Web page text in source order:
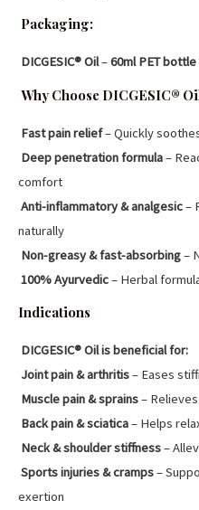
Packaging:
DICGESIC® Oil–60ml PET
Why Choose DICGESIC®
Fast pain relief– Quickly
Deep penetration formula–
comfort
Anti-inflammatory & analgesic–
naturally
Non-greasy & fast-absorbing–
100% Ayurvedic– Herbal
Indications
DICGESIC® Oil is beneficial for:
Joint pain & arthritis– Eases
Muscle pain & sprains–
Back pain & sciatica– Helps
Neck & shoulder stiffness–
Sports injuries & cramps–
exertion